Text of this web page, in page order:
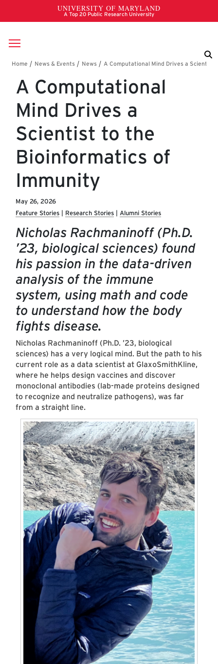
Skip to main content
Breadcrumb
A Computational
Mind Drives a
Scientist to the
Bioinformatics of
Immunity
May 26, 2026
Feature Stories
Research Stories Alumni Stories
Nicholas Rachmaninoff (Ph.D.
’23, biological sciences) found
his passion in the data-driven
analysis of the immune
system, using math and code
to understand how the body
fights disease.
Nicholas Rachmaninoff (Ph.D. ’23, biological
sciences) has a very logical mind. But the path to his
current role as a data scientist at GlaxoSmithKline,
where he helps design vaccines and discover
monoclonal antibodies (lab-made proteins designed
to recognize and neutralize pathogens), was far
from a straight line.